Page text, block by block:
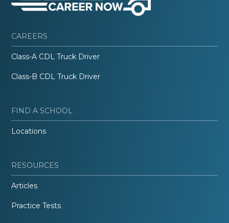
CAREERS
Class-A CDL Truck Driver
Class-B CDL Truck Driver
FIND A SCHOOL
Locations
RESOURCES
Articles
Practice Tests